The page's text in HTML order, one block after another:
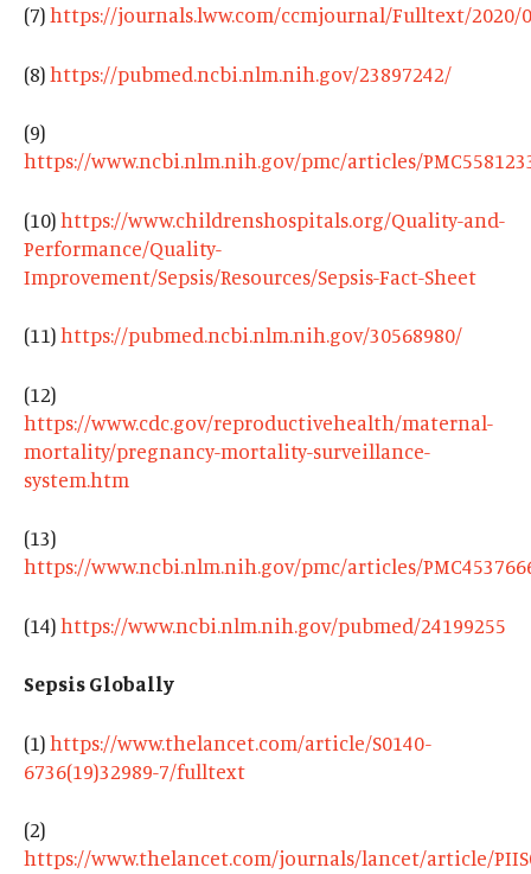
(7)https://journals.lww.com/ccmjournal/Fulltext/2020/
(8)https://pubmed.ncbi.nlm.nih.gov/23897242/
​​(9)
https://www.ncbi.nlm.nih.gov/pmc/articles/
(10)https://www.childrenshospitals.org/Quality-and-
Performance/Quality-
Improvement/Sepsis/Resources/Sepsis-Fact-Sheet
(11)https://pubmed.ncbi.nlm.nih.gov/30568980/
(12)
https://www.cdc.gov/reproductivehealth/maternal-
mortality/pregnancy-mortality-surveillance-
system.htm
(13)
https://www.ncbi.nlm.nih.gov/pmc/articles/
(14)https://www.ncbi.nlm.nih.gov/pubmed/24199255
Sepsis Globally
(1)https://www.thelancet.com/article/S0140-
6736(19)32989-7/fulltext
(2)
https://www.thelancet.com/journals/lancet/article/